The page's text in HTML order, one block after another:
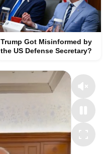
Trump Got Misinformed by
the US Defense Secretary?